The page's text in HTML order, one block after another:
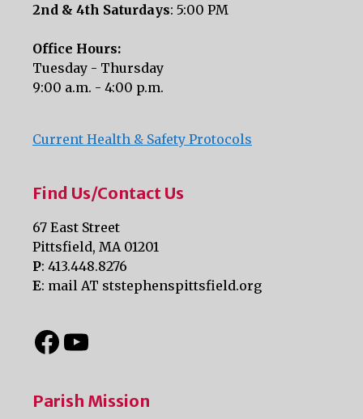
2nd & 4th Saturdays: 5:00 PM
Office Hours:
Tuesday - Thursday
9:00 a.m. - 4:00 p.m.
Current Health & Safety Protocols
Find Us/Contact Us
67 East Street
Pittsfield, MA 01201
P: 413.448.8276
E: mail AT ststephenspittsfield.org
Parish Mission